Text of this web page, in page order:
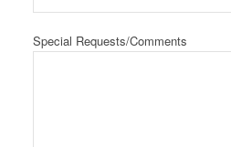
Special Requests/Comments